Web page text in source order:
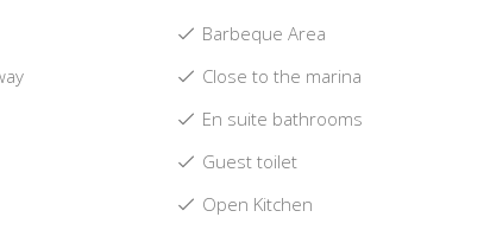
Barbeque Area
Close to the marina
En suite bathrooms
Guest toilet
Open Kitchen